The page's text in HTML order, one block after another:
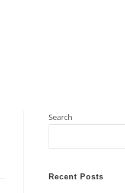
Search
Recent Posts